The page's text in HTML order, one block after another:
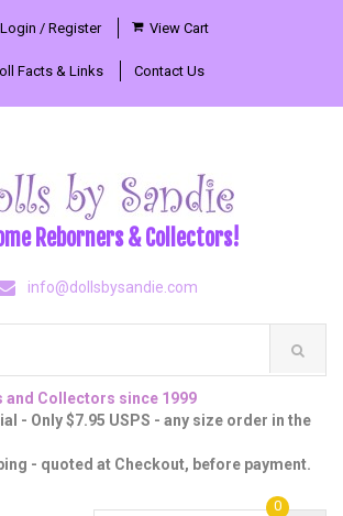
Login / Register View Cart
Facts & Links Contact Us
Reborners & Collectors!
info@dollsbysandie.com
and Collectors since 1999
- Only $7.95 USPS - any size order in the
- quoted at Checkout, before payment.
0